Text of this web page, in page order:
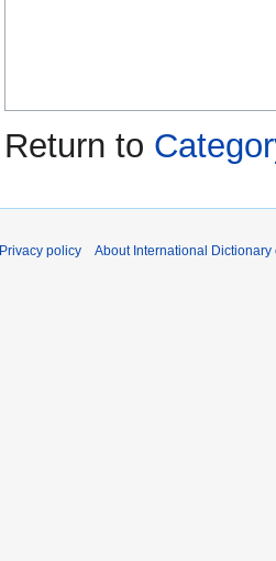
Return to
Privacy policy About International